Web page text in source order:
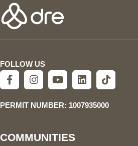
FOLLOW US
PERMIT NUMBER: 1007935000
COMMUNITIES